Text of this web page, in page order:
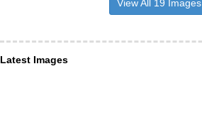
View All 19 Images
Latest Images